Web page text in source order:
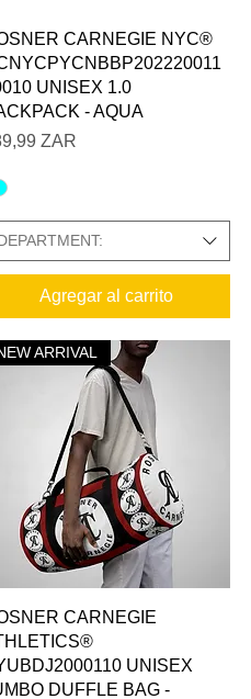
Vista rápida
CARNEGIE NYC®
UNISEX 1.0
- AQUA
ZAR
Agregar al carrito
Vista rápida
ARRIVAL
CARNEGIE
UNISEX
DUFFLE BAG -